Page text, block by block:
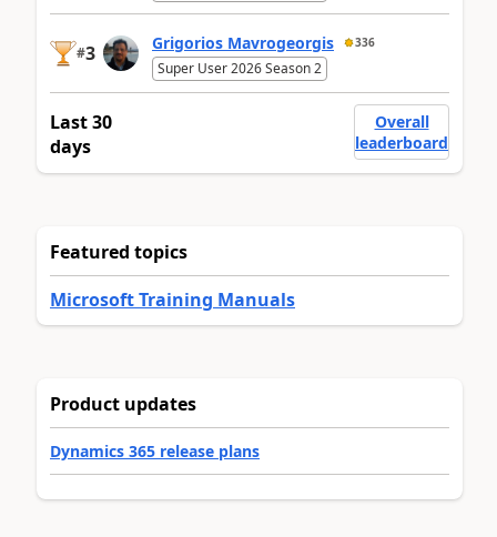
#3 Grigorios Mavrogeorgis 336
Super User 2026 Season 2
Last 30
days
Overall
leaderboard
Featured topics
Microsoft Training Manuals
Product updates
Dynamics 365 release plans